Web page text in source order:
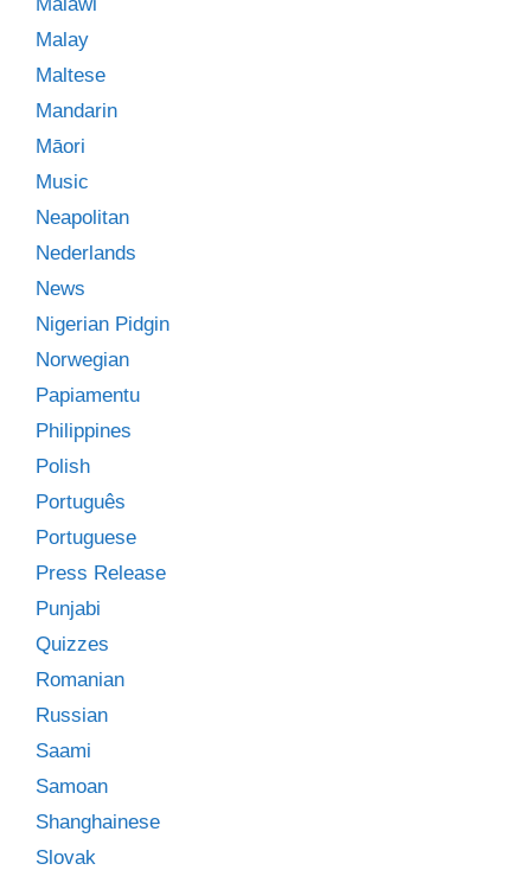
Malay
Maltese
Mandarin
Māori
Music
Neapolitan
Nederlands
News
Nigerian Pidgin
Norwegian
Papiamentu
Philippines
Polish
Português
Portuguese
Press Release
Punjabi
Quizzes
Romanian
Russian
Saami
Samoan
Shanghainese
Slovak